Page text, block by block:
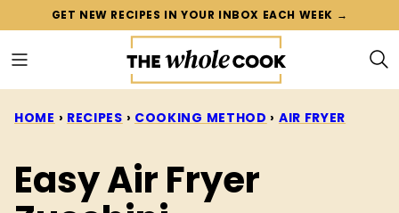
content
GET NEW RECIPES IN YOUR INBOX EACH WEEK →
HOME › RECIPES › COOKING METHOD › AIR FRYER
Easy Air Fryer